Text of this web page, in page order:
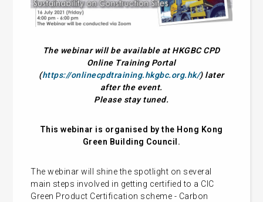
The webinar will be available at HKGBC CPD
Online Training Portal
(https://onlinecpdtraining.hkgbc.org.hk/) later
after the event.
Please stay tuned.
This webinar is organised by the Hong Kong
Green Building Council.
The webinar will shine the spotlight on several
main steps involved in getting certified to a CIC
Green Product Certification scheme - Carbon